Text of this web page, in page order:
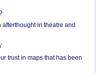
in theatre and
trust in maps that has been